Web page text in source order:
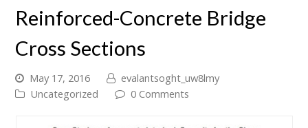
Reinforced-Concrete Bridge
Cross Sections
May 17, 2016
evalantsoght_uw8lmy
Uncategorized
0 Comments